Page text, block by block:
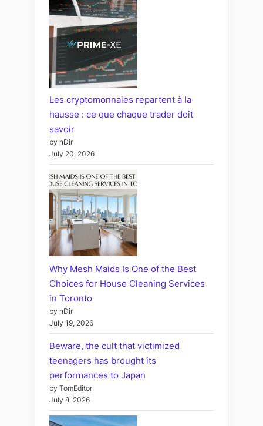
Les cryptomonnaies repartent à la
hausse : ce que chaque trader doit
savoir
by nDir
July 20, 2026
Why Mesh Maids Is One of the Best
Choices for House Cleaning Services
in Toronto
by nDir
July 19, 2026
Beware, the cult that victimized
teenagers has brought its
performances to Japan
by TomEditor
July 8, 2026